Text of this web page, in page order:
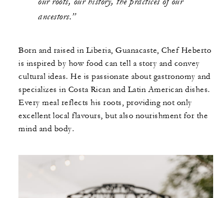
Born and raised in Liberia, Guanacaste, Chef Heberto
is inspired by how food can tell a story and convey
cultural ideas. He is passionate about gastronomy and
specializes in Costa Rican and Latin American dishes.
Every meal reflects his roots, providing not only
excellent local flavours, but also nourishment for the
mind and body.
ancestors.”